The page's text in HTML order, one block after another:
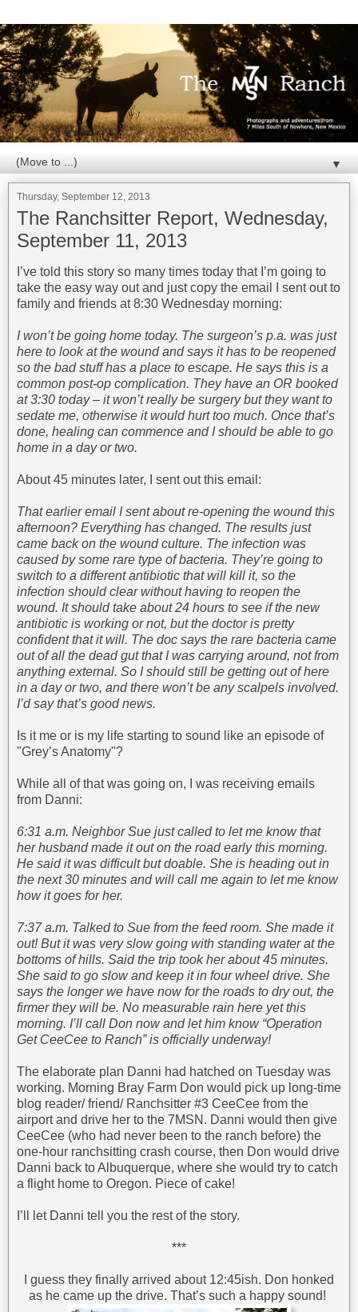
▼
Thursday, September 12, 2013
The Ranchsitter Report, Wednesday,
September 11, 2013
I’ve told this story so many times today that I’m going to
take the easy way out and just copy the email I sent out to
family and friends at 8:30 Wednesday morning:
I won’t be going home today. The surgeon’s p.a. was just
here to look at the wound and says it has to be reopened
so the bad stuff has a place to escape. He says this is a
common post-op complication. They have an OR booked
at 3:30 today – it won’t really be surgery but they want to
sedate me, otherwise it would hurt too much. Once that’s
done, healing can commence and I should be able to go
home in a day or two.
About 45 minutes later, I sent out this email:
That earlier email I sent about re-opening the wound this
afternoon? Everything has changed. The results just
came back on the wound culture. The infection was
caused by some rare type of bacteria. They’re going to
switch to a different antibiotic that will kill it, so the
infection should clear without having to reopen the
wound. It should take about 24 hours to see if the new
antibiotic is working or not, but the doctor is pretty
confident that it will. The doc says the rare bacteria came
out of all the dead gut that I was carrying around, not from
anything external. So I should still be getting out of here
in a day or two, and there won’t be any scalpels involved.
I’d say that’s good news.
Is it me or is my life starting to sound like an episode of
"Grey’s Anatomy"?
While all of that was going on, I was receiving emails
from Danni:
6:31 a.m. Neighbor Sue just called to let me know that
her husband made it out on the road early this morning.
He said it was difficult but doable. She is heading out in
the next 30 minutes and will call me again to let me know
how it goes for her.
7:37 a.m. Talked to Sue from the feed room. She made it
out! But it was very slow going with standing water at the
bottoms of hills. Said the trip took her about 45 minutes.
She said to go slow and keep it in four wheel drive. She
says the longer we have now for the roads to dry out, the
firmer they will be. No measurable rain here yet this
morning. I’ll call Don now and let him know “Operation
Get CeeCee to Ranch” is officially underway!
The elaborate plan Danni had hatched on Tuesday was
working. Morning Bray Farm Don would pick up long-time
blog reader/ friend/ Ranchsitter #3 CeeCee from the
airport and drive her to the 7MSN. Danni would then give
CeeCee (who had never been to the ranch before) the
one-hour ranchsitting crash course, then Don would drive
Danni back to Albuquerque, where she would try to catch
a flight home to Oregon. Piece of cake!
I’ll let Danni tell you the rest of the story.
***
I guess they finally arrived about 12:45ish. Don honked
as he came up the drive. That’s such a happy sound!